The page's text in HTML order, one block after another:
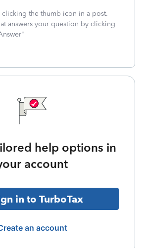
clicking the thumb icon in a post.
answers your question by clicking
help options in
account
in to TurboTax
an account